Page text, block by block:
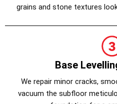
grains and stone textures
Base
We repair minor cracks,
vacuum the subfloor